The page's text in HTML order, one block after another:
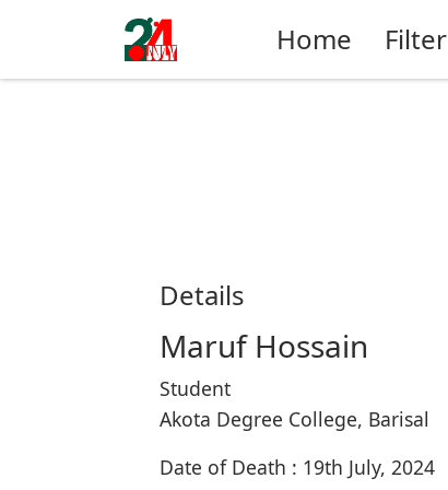
Home Filter
Details
Maruf Hossain
Student
Akota Degree College, Barisal
Date of Death : 19th July, 2024